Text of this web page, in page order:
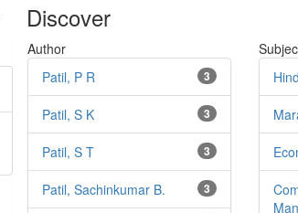
Discover
Author
3
Patil, P R
3
Patil, S K
3
Patil, S T
3
Patil, Sachinkumar B.